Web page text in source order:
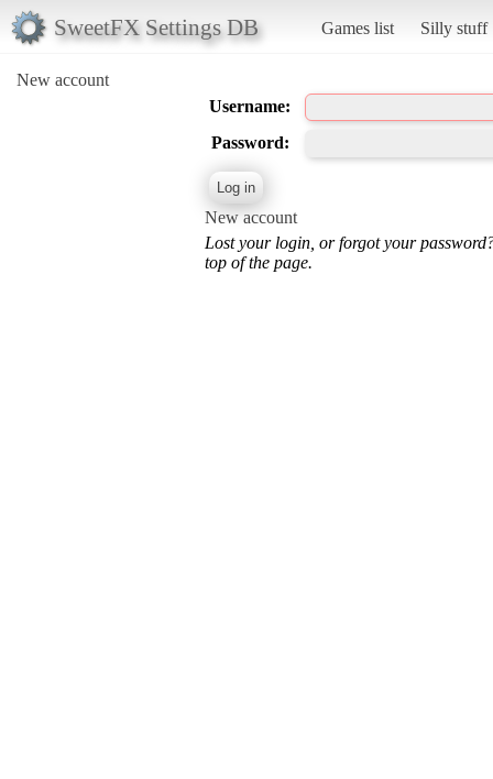
SweetFX Settings DB Games list Silly stuff
New account
Username:
Password:
New account
Lost your login, or forgot your
top of the page.